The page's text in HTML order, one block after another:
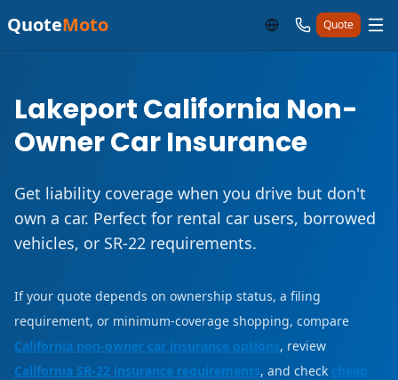
QuoteMoto Quote
Lakeport California Non-
Owner Car Insurance
Get liability coverage when you drive but don't
own a car. Perfect for rental car users, borrowed
vehicles, or SR-22 requirements.
If your quote depends on ownership status, a filing
requirement, or minimum-coverage shopping, compare
California non-owner car insurance options, review
California SR-22 insurance requirements, and check cheap